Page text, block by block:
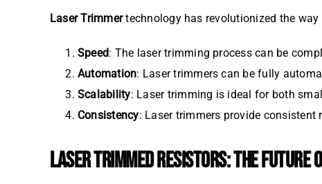
Laser Trimmertechnology has revolutionized the
Speed: The laser trimming process can be
Automation: Laser trimmers can be fully
Scalability: Laser trimming is ideal for both
Consistency: Laser trimmers provide
LASER TRIMMED RESISTORS: THE FUTURE